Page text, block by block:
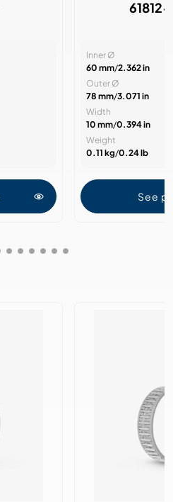
Inner Ø
60 mm/2.362 in
Outer Ø
78 mm/3.071 in
Width
10 mm/0.394 in
Weight
0.11 kg/0.24 lb
See